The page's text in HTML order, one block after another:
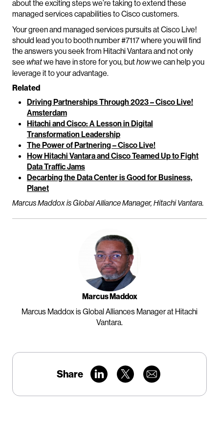
about the exciting steps we’re taking to extend these
managed services capabilities to Cisco customers.
Your green and managed services pursuits at Cisco Live!
should lead you to booth number #7117 where you will find
the answers you seek from Hitachi Vantara and not only
see whatwe have in store for you, buthowwe can help you
leverage it to your advantage.
Related
Driving Partnerships Through 2023 – Cisco Live!
Amsterdam
Hitachi and Cisco: A Lesson in Digital
Transformation Leadership
The Power of Partnering – Cisco Live!
How Hitachi Vantara and Cisco Teamed Up to Fight
Data Traffic Jams
Decarbing the Data Center is Good for Business,
Planet
Marcus Maddox is Global Alliance Manager, Hitachi Vantara.
Marcus Maddox
Marcus Maddox is Global Alliances Manager at Hitachi
Vantara.
Share